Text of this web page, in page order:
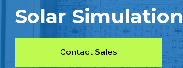
Solar Simulation
Contact Sales